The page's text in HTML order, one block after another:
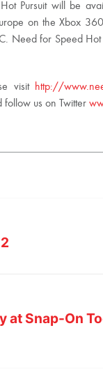
Pursuit will be
on the Xbox
Need for Speed
visit http://
follow us on Twitter
at Snap-On